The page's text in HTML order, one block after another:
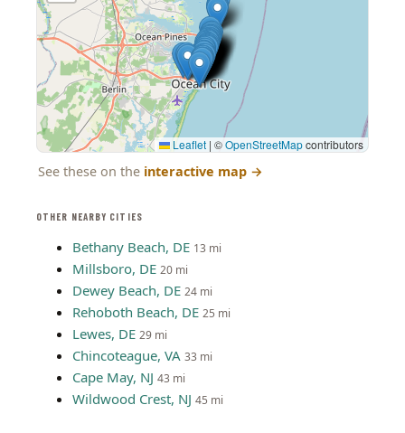
OTHER NEARBY CITIES
Bethany Beach, DE 13 mi
Millsboro, DE 20 mi
Dewey Beach, DE 24 mi
Rehoboth Beach, DE 25 mi
Lewes, DE 29 mi
Chincoteague, VA 33 mi
Cape May, NJ 43 mi
Wildwood Crest, NJ 45 mi
Leaflet | ©OpenStreetMapcontributors
See these on the interactive map →